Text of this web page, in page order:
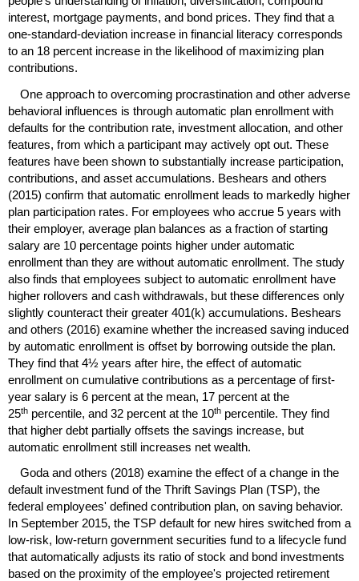
interest, mortgage payments, and bond prices. They find that a
one-standard-deviation increase in financial literacy corresponds
to an 18 percent increase in the likelihood of maximizing plan
contributions.
One approach to overcoming procrastination and other adverse
behavioral influences is through automatic plan enrollment with
defaults for the contribution rate, investment allocation, and other
features, from which a participant may actively opt out. These
features have been shown to substantially increase participation,
contributions, and asset accumulations. Beshears and others
(2015) confirm that automatic enrollment leads to markedly higher
plan participation rates. For employees who accrue 5 years with
their employer, average plan balances as a fraction of starting
salary are 10 percentage points higher under automatic
enrollment than they are without automatic enrollment. The study
also finds that employees subject to automatic enrollment have
higher rollovers and cash withdrawals, but these differences only
slightly counteract their greater 401(k) accumulations. Beshears
and others (2016) examine whether the increased saving induced
by automatic enrollment is offset by borrowing outside the plan.
They find that 4½ years after hire, the effect of automatic
enrollment on cumulative contributions as a percentage of first-
year salary is 6 percent at the mean, 17 percent at the
25th percentile, and 32 percent at the 10th percentile. They find
that higher debt partially offsets the savings increase, but
automatic enrollment still increases net wealth.
Goda and others (2018) examine the effect of a change in the
default investment fund of the Thrift Savings Plan (TSP), the
federal employees' defined contribution plan, on saving behavior.
In September 2015, the TSP default for new hires switched from a
low-risk, low-return government securities fund to a lifecycle fund
that automatically adjusts its ratio of stock and bond investments
based on the proximity of the employee's projected retirement